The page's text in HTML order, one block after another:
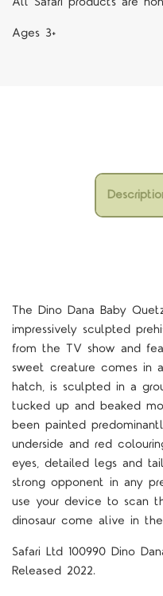
Ages 3+
The Dino Dana Baby
impressively sculpted
from the TV show and
sweet creature comes in
hatch, is sculpted in a
tucked up and beaked
been painted
underside and red
eyes, detailed legs and
strong opponent in any
use your device to scan
dinosaur come alive in
Safari Ltd 100990 Dino
Released 2022.